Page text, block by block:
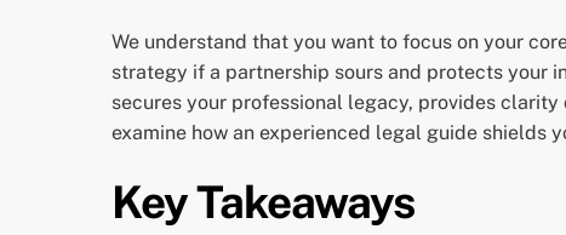
We understand that you want to focus on your
strategy if a partnership sours and protects your
secures your professional legacy, provides
examine how an experienced legal guide shields
Key Takeaways